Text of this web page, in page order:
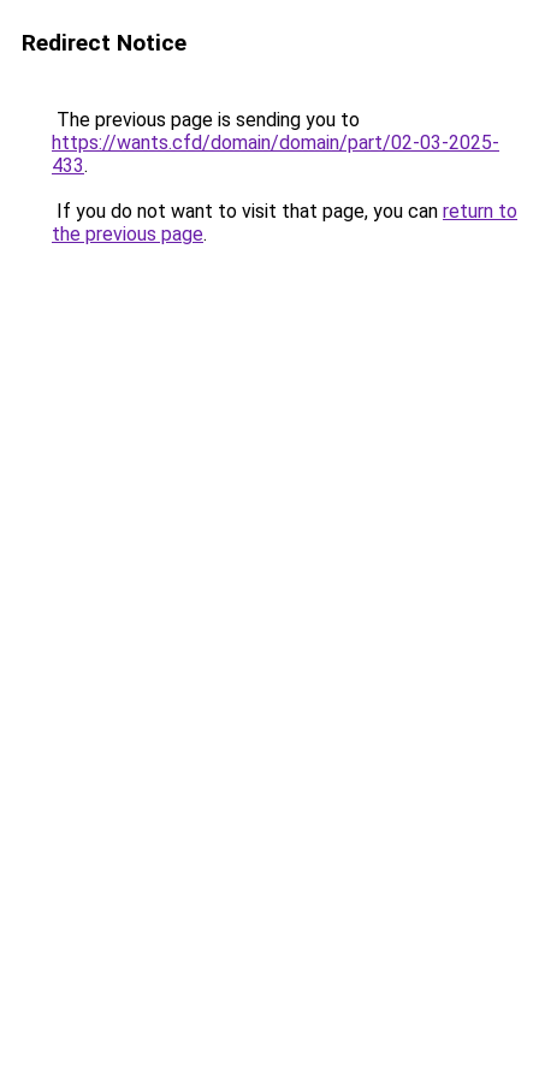
Redirect Notice
The previous page is sending you to
https://wants.cfd/domain/domain/part/02-03-2025-
433.
If you do not want to visit that page, you can return to
the previous page.